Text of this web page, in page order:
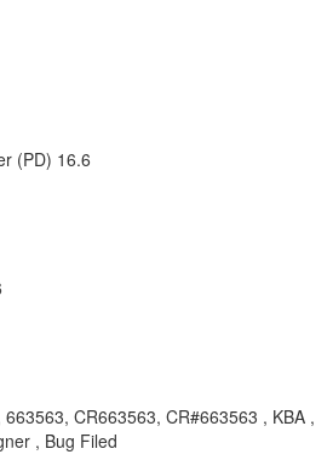
(PD) 16.6
CR663563, CR#663563 , KBA ,
, Bug Filed